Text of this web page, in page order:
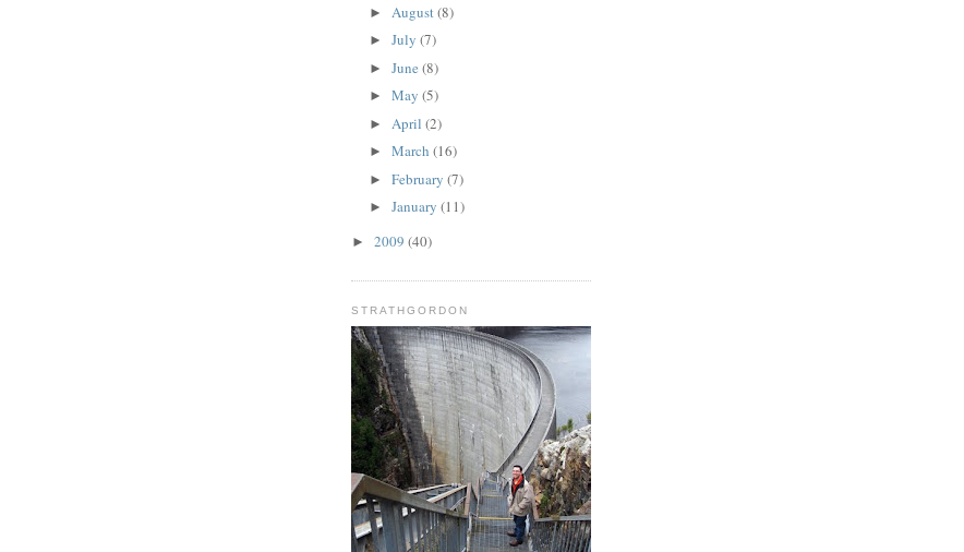
► August(8)
► July (7)
► June (8)
► May (5)
► April (2)
► March (16)
► February (7)
► January (11)
► 2009 (40)
STRATHGORDON